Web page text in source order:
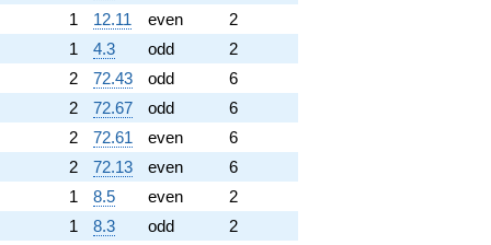
1 12.11 even
2
1 4.3 odd
2
2 72.43 odd
6
2 72.67 odd
6
2 72.61 even
6
2 72.13 even
6
1 8.5 even
2
1 8.3 odd
2